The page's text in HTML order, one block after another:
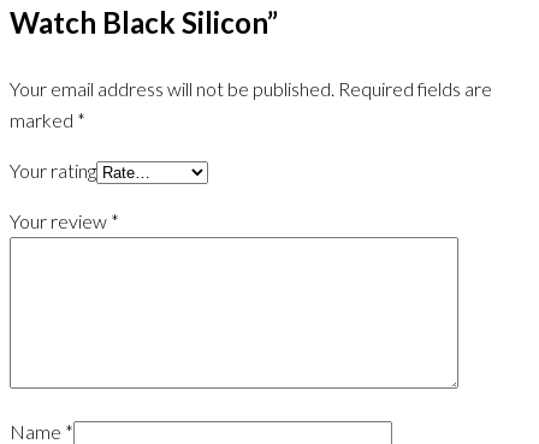
Watch Black Silicon”
Your email address will not be published. Required fields are
marked *
Your rating
Your review *
Name *